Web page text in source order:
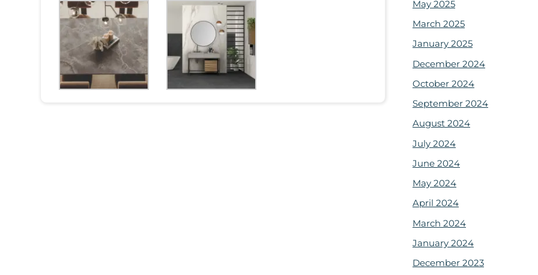
May 2025
March 2025
January 2025
December 2024
October 2024
September 2024
August 2024
July 2024
June 2024
May 2024
April 2024
March 2024
January 2024
December 2023